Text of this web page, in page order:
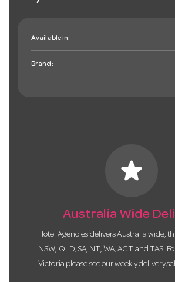
Available in:
Brand:
star
Australia Wide
Hotel Agencies delivers Australia wide,
NSW, QLD, SA, NT, WA, ACT and TAS.
Victoria please see our weekly delivery